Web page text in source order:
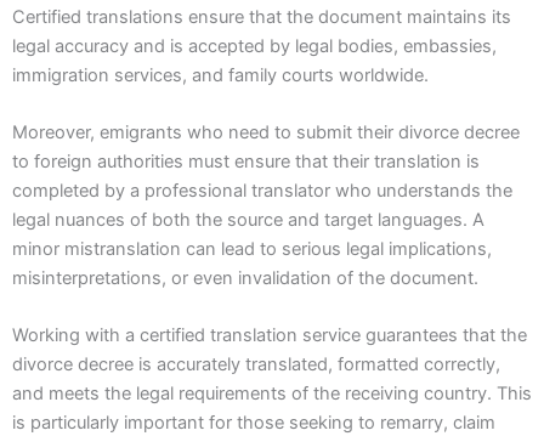
Certified translations ensure that the document maintains its
legal accuracy and is accepted by legal bodies, embassies,
immigration services, and family courts worldwide.
Moreover, emigrants who need to submit their divorce decree
to foreign authorities must ensure that their translation is
completed by a professional translator who understands the
legal nuances of both the source and target languages. A
minor mistranslation can lead to serious legal implications,
misinterpretations, or even invalidation of the document.
Working with a certified translation service guarantees that the
divorce decree is accurately translated, formatted correctly,
and meets the legal requirements of the receiving country. This
is particularly important for those seeking to remarry, claim